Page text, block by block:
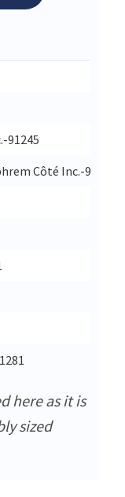
91245
Côté Inc.-91269
here as it is
sized